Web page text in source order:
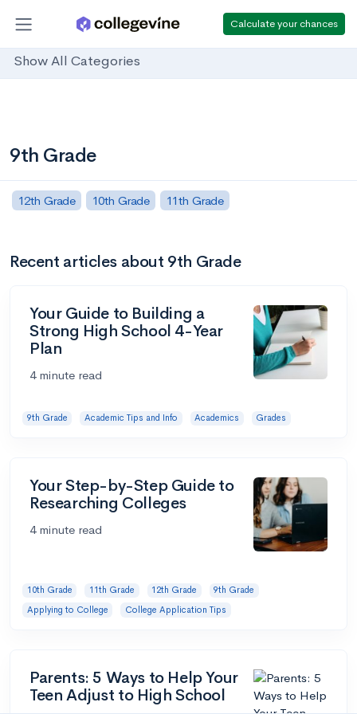
Calculate your chances
Show All Categories
9th Grade
12th Grade 10th Grade 11th Grade
Recent articles about 9th Grade
Your Guide to Building a
Strong High School 4-Year
Plan
4 minute read
9th Grade Academic Tips and Info Academics Grades
Your Step-by-Step Guide to
Researching Colleges
4 minute read
10th Grade 11th Grade 12th Grade
9th Grade
Applying to College
College Application Tips
Parents: 5 Ways to Help Your
Teen Adjust to High School